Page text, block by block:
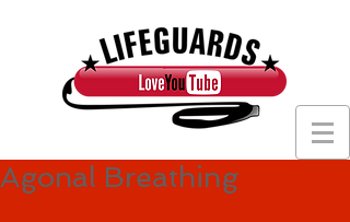
Agonal Breathing